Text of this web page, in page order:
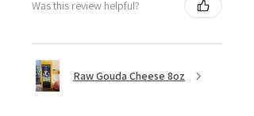
Was this review helpful?
Raw Gouda Cheese 8oz